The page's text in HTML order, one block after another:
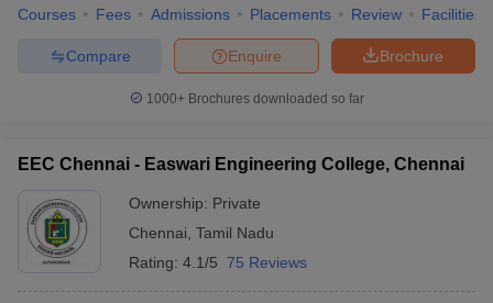
Courses Fees Admissions Placements Review Facilities
Brochure
Enquire
Compare
1000+Brochures downloaded so far
EEC Chennai - Easwari Engineering College, Chennai
Ownership: Private
Chennai Tamil Nadu
Rating: 4.1/5 75 Reviews